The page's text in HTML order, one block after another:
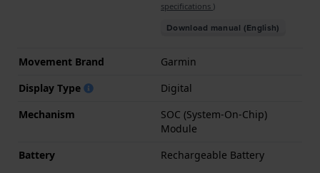
specifications )
Download manual (English)
Movement Brand
Garmin
Display Type
Digital
Mechanism
SOC (System-On-Chip)
Module
Battery
Rechargeable Battery